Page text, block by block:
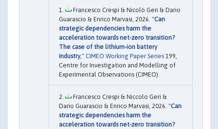
Francesco Crespi & Nicolò Geri & Dario
Guarascio & Enrico Marvasi, 2026. "Can
strategic dependencies harm the
acceleration towards net-zero transition?
The case of the lithium-ion battery
industry," CIMEO Working Paper Series 199,
Centre for Investigation and Modelling of
Experimental Observations (CIMEO).
Francesco Crespi & Niccolo Geri &
Dario Guarascio & Enrico Marvasi, 2026. "Can
strategic dependencies harm the
acceleration towards net-zero transition?